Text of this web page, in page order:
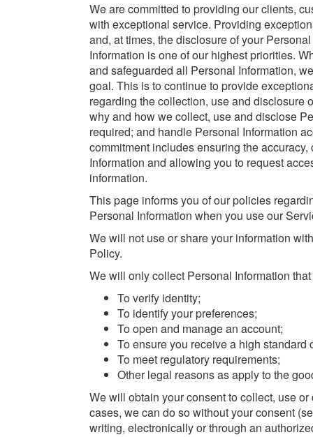
We are committed to providing our clients,
with exceptional service. Providing
and, at times, the disclosure of your
Information is one of our highest priorities.
and safeguarded all Personal Information,
goal. This is to continue to provide
regarding the collection, use and disclosure
why and how we collect, use and disclose
required; and handle Personal Information
commitment includes ensuring the
Information and allowing you to request
information.
This page informs you of our policies
Personal Information when you use our
We will not use or share your information
Policy.
We will only collect Personal Information
To verify identity;
To identify your preferences;
To open and manage an account;
To ensure you receive a high standard
To meet regulatory requirements;
Other legal reasons as apply to the
We will obtain your consent to collect, use
cases, we can do so without your consent
writing, electronically or through an